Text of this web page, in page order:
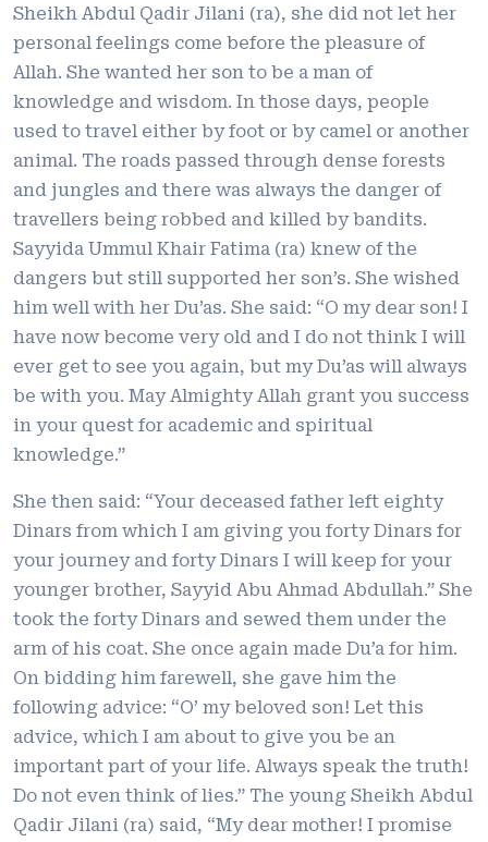
Sheikh Abdul Qadir Jilani (ra), she did not let her
personal feelings come before the pleasure of
Allah. She wanted her son to be a man of
knowledge and wisdom. In those days, people
used to travel either by foot or by camel or another
animal. The roads passed through dense forests
and jungles and there was always the danger of
travellers being robbed and killed by bandits.
Sayyida Ummul Khair Fatima (ra) knew of the
dangers but still supported her son’s. She wished
him well with her Du’as. She said: “O my dear son! I
have now become very old and I do not think I will
ever get to see you again, but my Du’as will always
be with you. May Almighty Allah grant you success
in your quest for academic and spiritual
knowledge.”
She then said: “Your deceased father left eighty
Dinars from which I am giving you forty Dinars for
your journey and forty Dinars I will keep for your
younger brother, Sayyid Abu Ahmad Abdullah.” She
took the forty Dinars and sewed them under the
arm of his coat. She once again made Du’a for him.
On bidding him farewell, she gave him the
following advice: “O’ my beloved son! Let this
advice, which I am about to give you be an
important part of your life. Always speak the truth!
Do not even think of lies.” The young Sheikh Abdul
Qadir Jilani (ra) said, “My dear mother! I promise